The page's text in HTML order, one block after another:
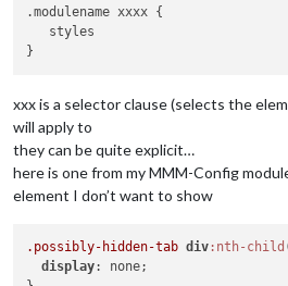
.modulename xxxx {
   styles
xxx is a selector clause (selects the
will apply to
they can be quite explicit…
here is one from my MMM-Config
element I don’t want to show
.possibly-hidden-tab div :nth-child
display: none;